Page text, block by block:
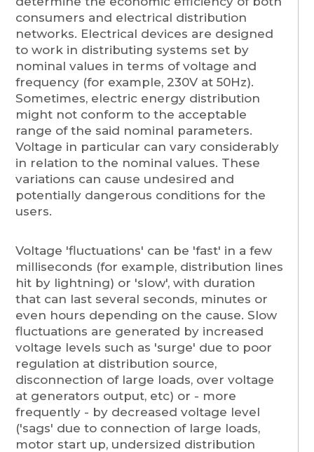
consumers and electrical distribution
networks. Electrical devices are designed
to work in distributing systems set by
nominal values in terms of voltage and
frequency (for example, 230V at 50Hz).
Sometimes, electric energy distribution
might not conform to the acceptable
range of the said nominal parameters.
Voltage in particular can vary considerably
in relation to the nominal values. These
variations can cause undesired and
potentially dangerous conditions for the
users.
Voltage 'fluctuations' can be 'fast' in a few
milliseconds (for example, distribution lines
hit by lightning) or 'slow', with duration
that can last several seconds, minutes or
even hours depending on the cause. Slow
fluctuations are generated by increased
voltage levels such as 'surge' due to poor
regulation at distribution source,
disconnection of large loads, over voltage
at generators output, etc) or - more
frequently - by decreased voltage level
('sags' due to connection of large loads,
motor start up, undersized distribution